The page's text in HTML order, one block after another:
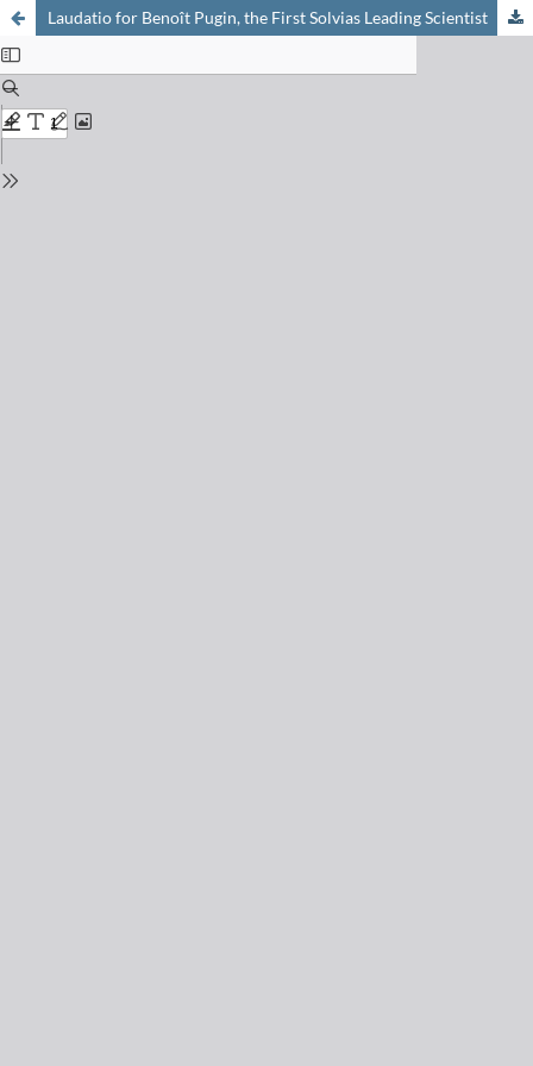
Laudatio for Benoît Pugin, the First Solvias Leading Scientist